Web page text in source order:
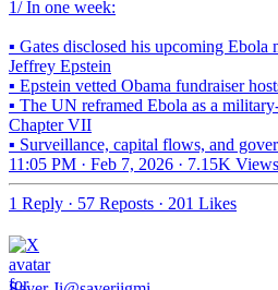
1/ In one week:
▪️ Gates disclosed his upcoming
Jeffrey Epstein
▪️ Epstein vetted Obama fundraiser
▪️ The UN reframed Ebola as a
Chapter VII
▪️ Surveillance, capital flows, and
11:05 PM · Feb 7, 2026 · 7.15K Views
1 Reply · 57 Reposts · 201 Likes